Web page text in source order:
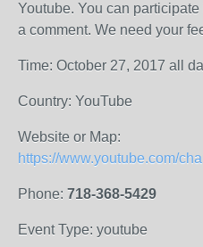
Youtube. You can
a comment. We need your
Time: October 27, 2017 all
Country: YouTube
Website or Map:
Phone: 718-368-5429
Event Type: youtube